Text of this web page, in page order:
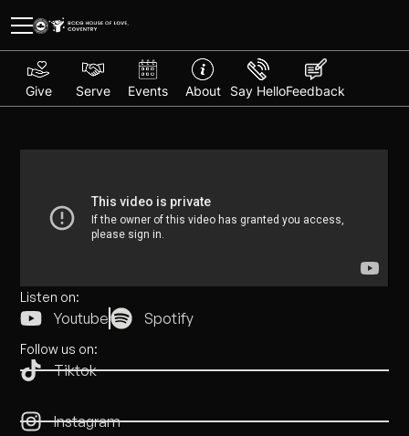
Give Serve Events About Say HelloFeedback
Listen on:
Youtube Spotify
Follow us on:
Tiktok
Instagram